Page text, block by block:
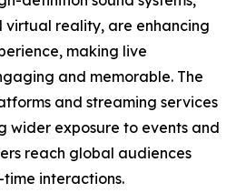
virtual reality, are enhancing
making live
and memorable. The
and streaming services
wider exposure to events and
reach global audiences
interactions.